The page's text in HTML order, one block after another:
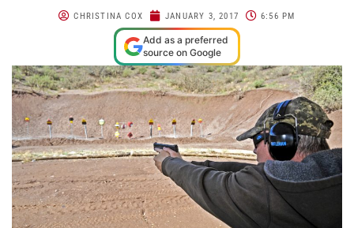
CHRISTINA COX JANUARY 3, 2017 6:56 PM
Add as a preferred
source on Google